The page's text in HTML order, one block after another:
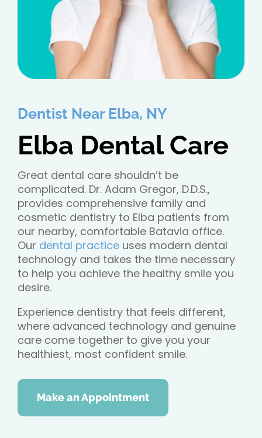
Dentist Near Elba, NY
Elba Dental Care
Great dental care shouldn’t be
complicated. Dr. Adam Gregor, D.D.S.,
provides comprehensive family and
cosmetic dentistry to Elba patients from
our nearby, comfortable Batavia office.
Our dental practice uses modern dental
technology and takes the time necessary
to help you achieve the healthy smile you
desire.
Experience dentistry that feels different,
where advanced technology and genuine
care come together to give you your
healthiest, most confident smile.
Make an Appointment